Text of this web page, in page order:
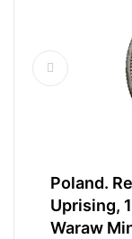
Poland.
Uprising,
Waraw